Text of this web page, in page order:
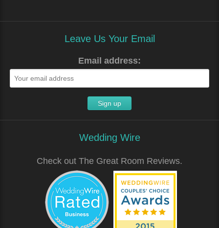
Leave Us Your Email
Email address:
Wedding Wire
Check out The Great Room Reviews.